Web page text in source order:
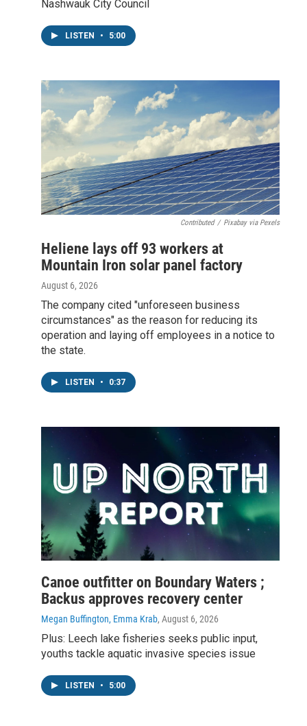
Nashwauk City Council
LISTEN • 5:00
Contributed / Pixabay via Pexels
Heliene lays off 93 workers at
Mountain Iron solar panel factory
August 6, 2026
The company cited "unforeseen business
circumstances" as the reason for reducing its
operation and laying off employees in a notice to
the state.
LISTEN • 0:37
Canoe outfitter on Boundary Waters ;
Backus approves recovery center
Megan Buffington, Emma Krab, August 6, 2026
Plus: Leech lake fisheries seeks public input,
youths tackle aquatic invasive species issue
LISTEN • 5:00